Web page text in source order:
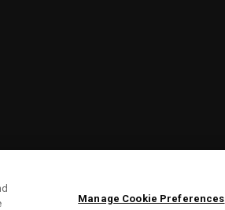
Manage Cookie Preferences